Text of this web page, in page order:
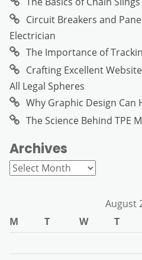
Circuit Breakers and
Electrician
The Importance of
Crafting Excellent
All Legal Spheres
Why Graphic Design Can
The Science Behind TPE
Archives
Archives
August
M
T W T